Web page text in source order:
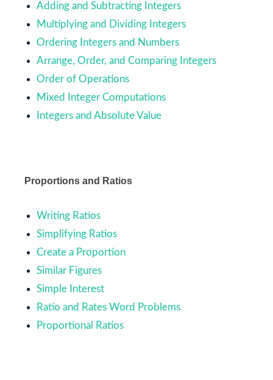
Adding and Subtracting Integers
Multiplying and Dividing Integers
Ordering Integers and Numbers
Arrange, Order, and Comparing Integers
Order of Operations
Mixed Integer Computations
Integers and Absolute Value
Proportions and Ratios
Writing Ratios
Simplifying Ratios
Create a Proportion
Similar Figures
Simple Interest
Ratio and Rates Word Problems
Proportional Ratios